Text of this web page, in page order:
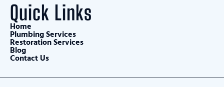
Quick Links
Home
Plumbing Services
Restoration Services
Blog
Contact Us